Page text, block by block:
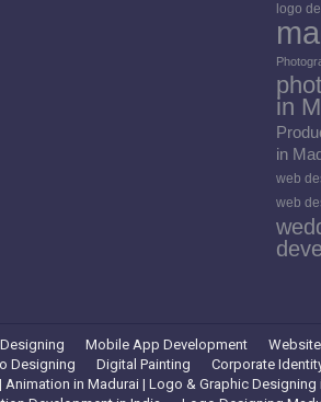
logo
in
in
web
web
Mobile App Development
Designing Digital Painting Corporate
Animation in Madurai | Logo & Graphic Designing